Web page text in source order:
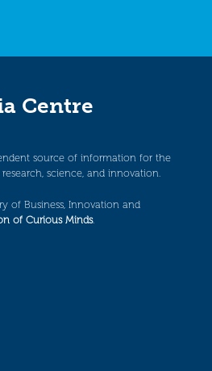
Centre
source of information for the
science, and innovation.
of Business, Innovation and
of Curious Minds.